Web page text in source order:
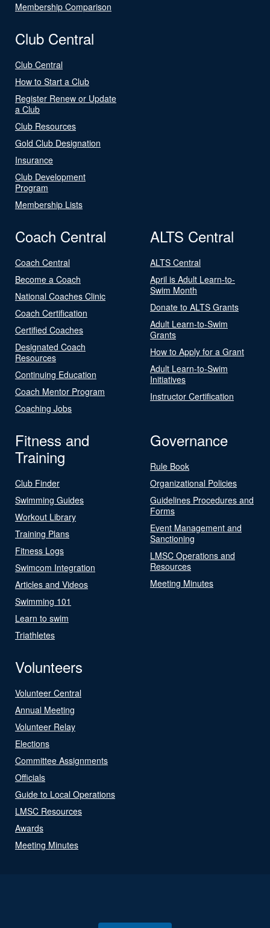
Membership Comparison
Club Central
Club Central
How to Start a Club
Register Renew or Update
a Club
Club Resources
Gold Club Designation
Insurance
Club Development
Program
Membership Lists
Coach Central
Coach Central
Become a Coach
National Coaches Clinic
Coach Certification
Certified Coaches
Designated Coach
Resources
Continuing Education
Coach Mentor Program
Coaching Jobs
ALTS Central
ALTS Central
April is Adult Learn-to-
Swim Month
Donate to ALTS Grants
Adult Learn-to-Swim
Grants
How to Apply for a Grant
Adult Learn-to-Swim
Initiatives
Instructor Certification
Fitness and
Training
Club Finder
Swimming Guides
Workout Library
Training Plans
Fitness Logs
Swimcom Integration
Articles and Videos
Swimming 101
Learn to swim
Triathletes
Governance
Rule Book
Organizational Policies
Guidelines Procedures and
Forms
Event Management and
Sanctioning
LMSC Operations and
Resources
Meeting Minutes
Volunteers
Volunteer Central
Annual Meeting
Volunteer Relay
Elections
Committee Assignments
Officials
Guide to Local Operations
LMSC Resources
Awards
Meeting Minutes